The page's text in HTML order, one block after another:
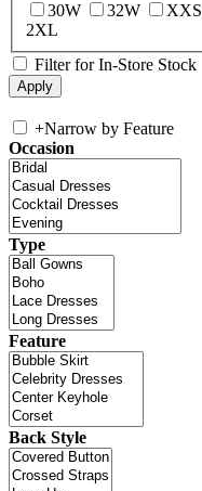
30W
32W XXS
2XL
Filter for In-Store Stock
+Narrow by Feature
Occasion
Type
Feature
Back Style